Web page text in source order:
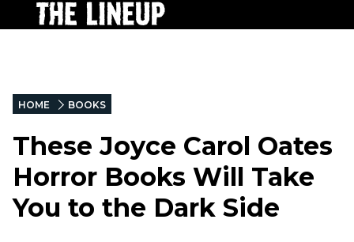
HOME BOOKS
These Joyce Carol Oates
Horror Books Will Take
You to the Dark Side